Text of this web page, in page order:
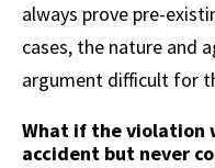
always prove pre-
cases, the nature and
argument difficult for
What if the violation
accident but never